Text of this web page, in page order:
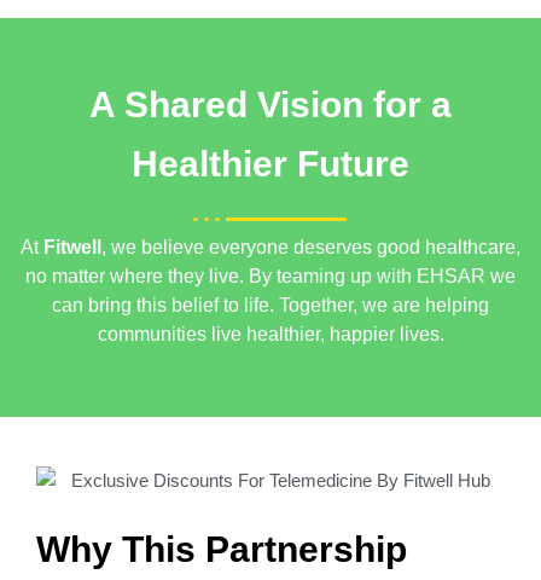
A Shared Vision for a
Healthier Future
At Fitwell , we believe everyone deserves good healthcare,
no matter where they live. By teaming up with EHSAR we
can bring this belief to life. Together, we are helping
communities live healthier, happier lives.
Why This Partnership